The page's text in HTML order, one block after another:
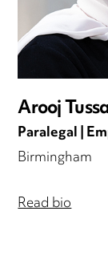
Arooj
Paralegal |
Birmingham
Read bio